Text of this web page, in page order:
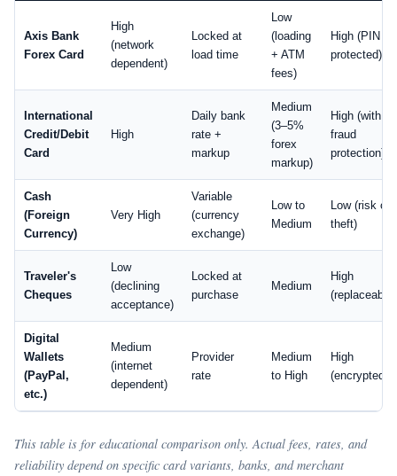
Axis Bank
Forex Card
High
(network
dependent)
Locked at
load time
Low
(loading
+ ATM
fees)
High (PIN
protected)
International
Credit/Debit
Card
High
Daily bank
rate +
markup
Medium
(3–5%
forex
markup)
High (with
fraud
protection)
Cash
(Foreign
Currency)
Very High
Variable
(currency
exchange)
Low to
Medium
Low (risk of
theft)
Traveler's
Cheques
Low
(declining
acceptance)
Locked at
purchase
Medium
High
(replaceable)
Digital
Wallets
(PayPal,
etc.)
Medium
(internet
dependent)
Provider
rate
Medium
to High
High
(encrypted)
This table is for educational comparison only. Actual fees, rates, and
reliability depend on specific card variants, banks, and merchant